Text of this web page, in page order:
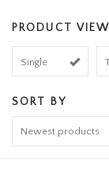
ACCESSORIES
HOMEWARE
PRODUCT VIEW
Single
SORT BY